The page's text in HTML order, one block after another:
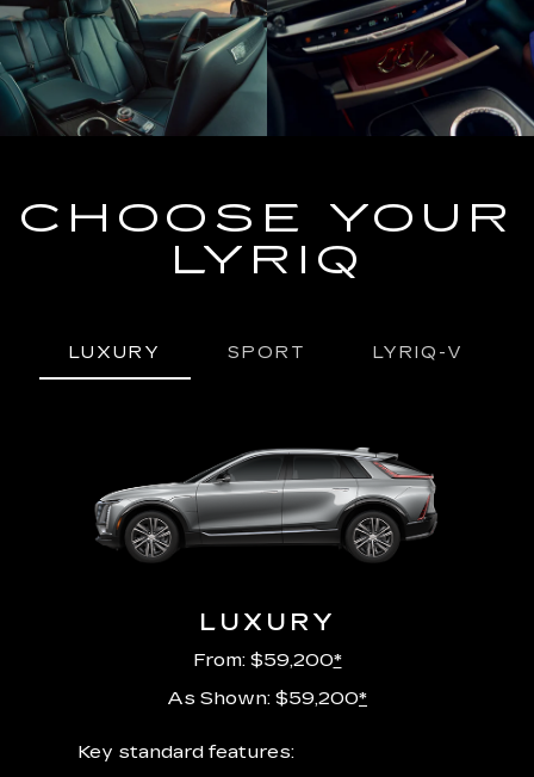
CHOOSE YOUR
LYRIQ
LUXURY SPORT LYRIQ-V
LUXURY
From: $59,200*
As Shown: $59,200*
Key standard features: